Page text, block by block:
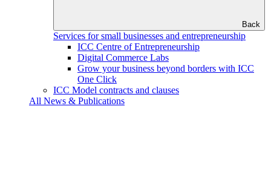
Back
Services for small businesses and entrepreneurship
ICC Centre of Entrepreneurship
Digital Commerce Labs
Grow your business beyond borders with ICC
One Click
ICC Model contracts and clauses
All News & Publications